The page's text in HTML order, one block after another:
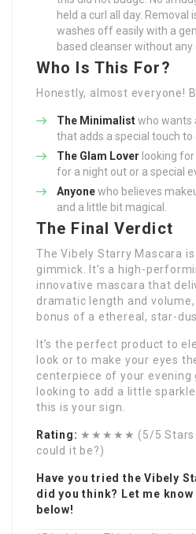
held a curl all day.
washes off easily with a
based cleanser without any
Who Is This For?
Honestly, almost everyone!
The Minimalistwho wants
that adds a special touch to
The Glam Lover looking
for a night out or a special
Anyonewho believes
and a little bit magical.
The Final Verdict
The Vibely Starry Mascara
gimmick. It’s a high-
innovative mascara that
dramatic length and
bonus of a ethereal, star-
It’s the perfect product to
look or to make your eyes
centerpiece of your evening
looking to add a little
this is your sign.
Rating: ★★★★★ (5/5 Stars
could it be?)
Have you tried the Vibely
did you think? Let me
below!